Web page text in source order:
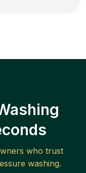
who trust
washing.